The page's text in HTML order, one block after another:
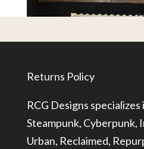
Returns Policy
RCG Designs
Steampunk, Cyberpunk,
Urban, Reclaimed,